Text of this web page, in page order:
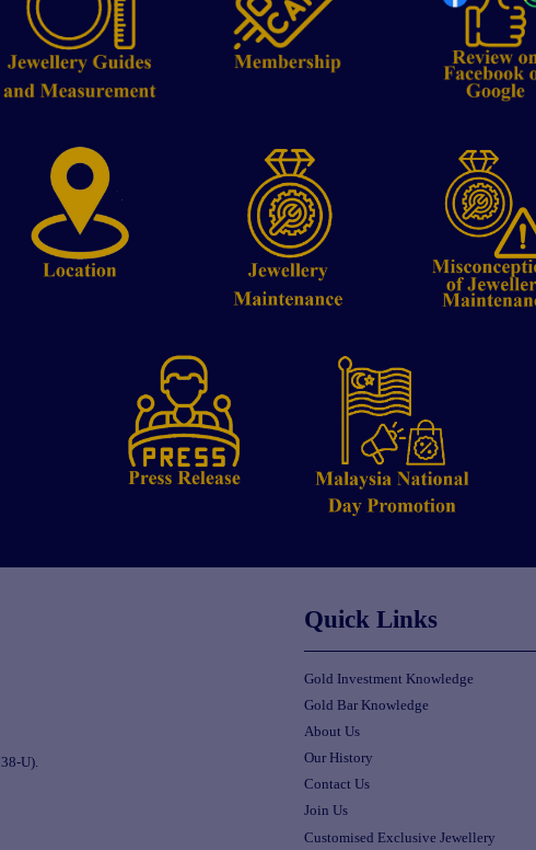
U).
Quick Links
Gold Investment Knowledge
Gold Bar Knowledge
About Us
Our History
Contact Us
Join Us
Customised Exclusive Jewellery